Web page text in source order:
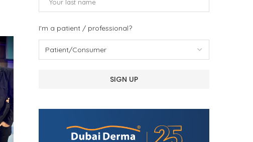
I'm a patient / professional?